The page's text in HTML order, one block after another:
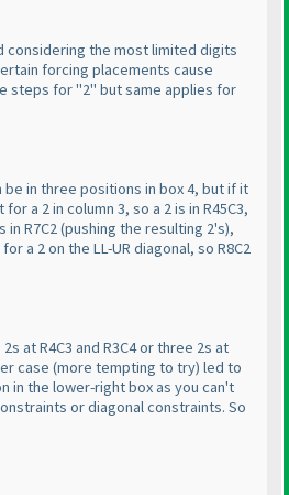
considering the most limited digits
forcing placements cause
steps for "2" but same applies for
be in three positions in box 4, but if it
a 2 in column 3, so a 2 is in R45C3,
in R7C2(pushing the resulting 2's),
a 2 on the LL-UR diagonal, so R8C2
at R4C3 and R3C4 or three 2s at
case (more tempting to try) led to
in the lower-right box as you can't
or diagonal constraints. So